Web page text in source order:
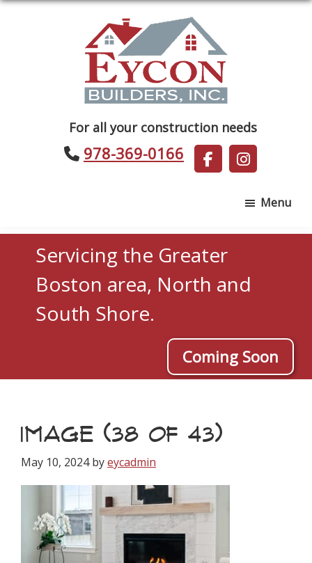
Builders
For all your construction needs
978-369-0166
Menu
Servicing the Greater
Boston area, North and
South Shore.
Coming Soon
IMAGE (38 OF 43)
May 10, 2024byeycadmin